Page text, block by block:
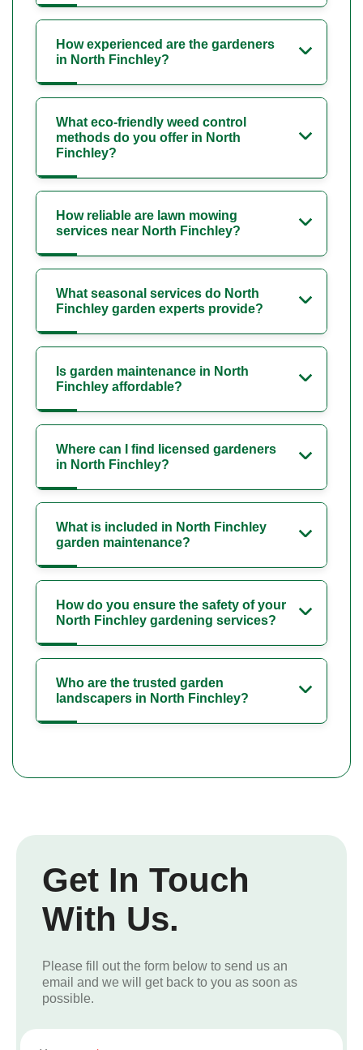
How experienced are the gardeners
in North Finchley?
What eco-friendly weed control
methods do you offer in North
Finchley?
How reliable are lawn mowing
services near North Finchley?
What seasonal services do North
Finchley garden experts provide?
Is garden maintenance in North
Finchley affordable?
Where can I find licensed gardeners
in North Finchley?
What is included in North Finchley
garden maintenance?
How do you ensure the safety of your
North Finchley gardening services?
Who are the trusted garden
landscapers in North Finchley?
Get In Touch
With Us.
Please fill out the form below to send us an
email and we will get back to you as soon as
possible.